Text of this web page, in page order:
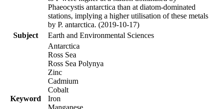
Phaeocystis antarctica than at diatom-dominated
stations, implying a higher utilisation of these metals
by P. antarctica. (2019-10-17)
Subject
Earth and Environmental Sciences
Keyword
Antarctica
Ross Sea
Ross Sea Polynya
Zinc
Cadmium
Cobalt
Iron
Manganese